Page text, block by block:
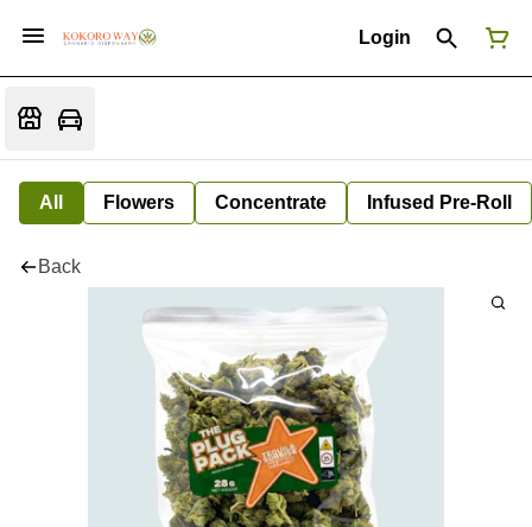
Login
All Flowers Concentrate Infused Pre-Roll
Back